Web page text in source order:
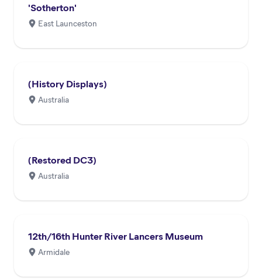
'Sotherton'
East Launceston
(History Displays)
Australia
(Restored DC3)
Australia
12th/16th Hunter River Lancers Museum
Armidale